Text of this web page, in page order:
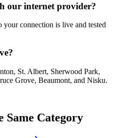
our internet provider?
your connection is live and tested
St. Albert, Sherwood Park,
Grove, Beaumont, and Nisku.
Same Category